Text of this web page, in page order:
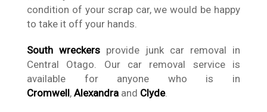
condition of your scrap car, we would be happy
to take it off your hands.
South wreckers provide junk car removal in
Central Otago. Our car removal service is
available for anyone who is in
Cromwell, Alexandra and Clyde.